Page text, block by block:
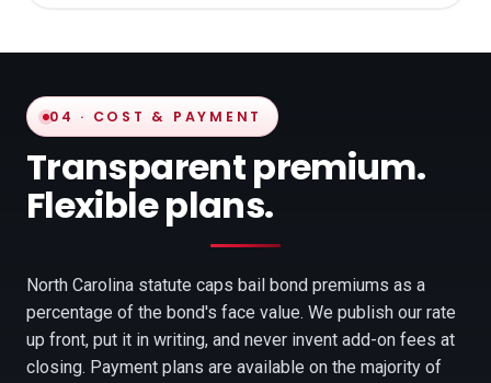
04 · COST & PAYMENT
Transparent premium.
Flexible plans.
North Carolina statute caps bail bond premiums as a
percentage of the bond's face value. We publish our rate
up front, put it in writing, and never invent add-on fees at
closing. Payment plans are available on the majority of